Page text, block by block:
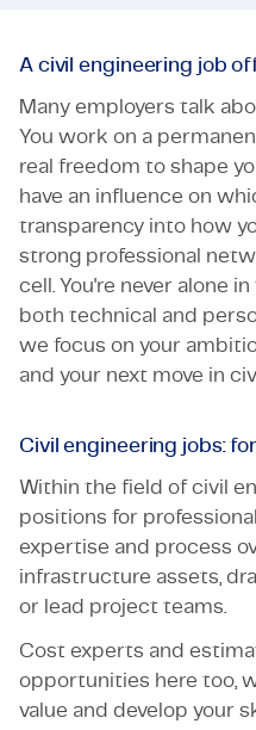
A civil engineering job
Many employers talk
You work on a
real freedom to shape
have an influence on
transparency into how
strong professional
cell. You're never alone
both technical and
we focus on your
and your next move in
Civil engineering jobs:
Within the field of civil
positions for
expertise and process
infrastructure assets,
or lead project teams.
Cost experts and
opportunities here too,
value and develop your